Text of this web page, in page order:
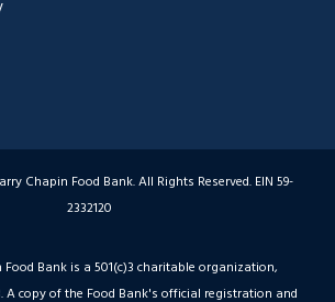
Chapin Food Bank. All Rights Reserved. EIN 59-
2332120
Food Bank is a 501(c)3 charitable organization,
A copy of the Food Bank's official registration and